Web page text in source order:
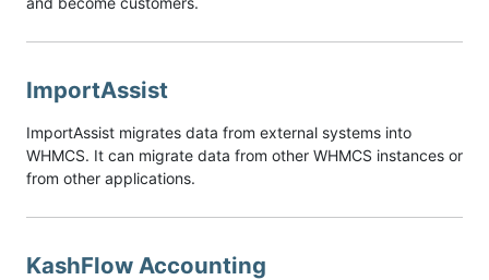
ImportAssist
ImportAssist migrates data from external systems into
WHMCS. It can migrate data from other WHMCS instances or
from other applications.
KashFlow Accounting